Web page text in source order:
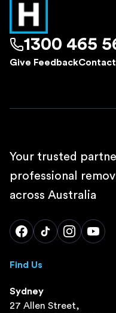
1300 465
Give FeedbackContact
Your trusted
professional
across Australia
Find Us
Sydney
27 Allen Street,